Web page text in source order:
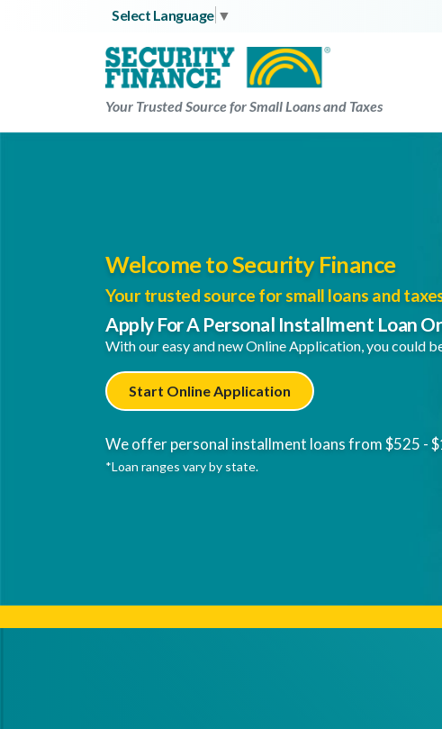
Select Language ▼
Your Trusted Source for Small Loans and Taxes
Welcome to Security Finance
Your trusted source for small loans and
Apply For A Personal Installment Loan
With our easy and new Online Application, you could
Start Online Application
We offer personal installment loans from $525 -
*Loan ranges vary by state.